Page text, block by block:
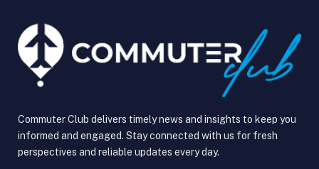
Commuter Club delivers timely news and insights to keep you
informed and engaged. Stay connected with us for fresh
perspectives and reliable updates every day.